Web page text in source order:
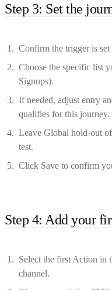
Step 3: Set the
Confirm the trigger is
Choose the specific list
Signups).
If needed, adjust entry
qualifies for this journey.
Leave Global hold-out
test.
Click Save to confirm
Step 4: Add your
Select the first Action in
channel.